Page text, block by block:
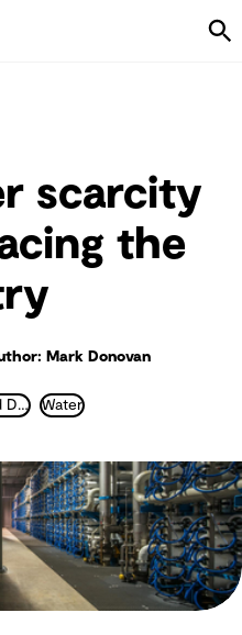
scarcity
the
Mark Donovan
Water Treatment and Desalination Water